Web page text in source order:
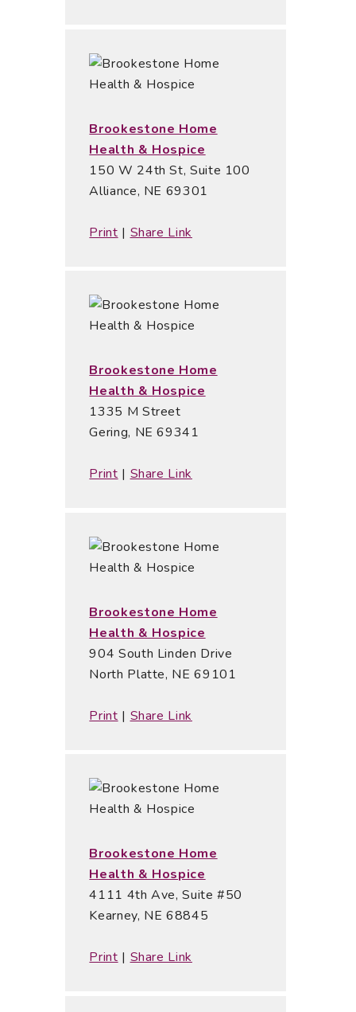
Brookestone Home
Health & Hospice
150 W 24th St, Suite 100
Alliance, NE 69301
Print | Share Link
Brookestone Home
Health & Hospice
1335 M Street
Gering, NE 69341
Print | Share Link
Brookestone Home
Health & Hospice
904 South Linden Drive
North Platte, NE 69101
Print | Share Link
Brookestone Home
Health & Hospice
4111 4th Ave, Suite #50
Kearney, NE 68845
Print|Share Link